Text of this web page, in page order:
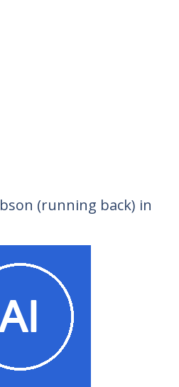
(running back) in